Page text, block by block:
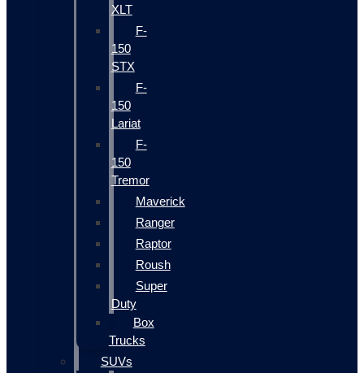
XLT
F-
150
STX
F-
150
Lariat
F-
150
Tremor
Maverick
Ranger
Raptor
Roush
Super
Duty
Box
Trucks
SUVs